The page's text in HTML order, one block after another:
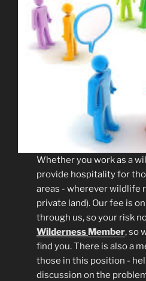
Whether you work as a
provide hospitality for
areas - wherever wildlife
private land). Our fee is
through us, so your risk
Wilderness Member, so
find you. There is also a
those in this position -
discussion on the